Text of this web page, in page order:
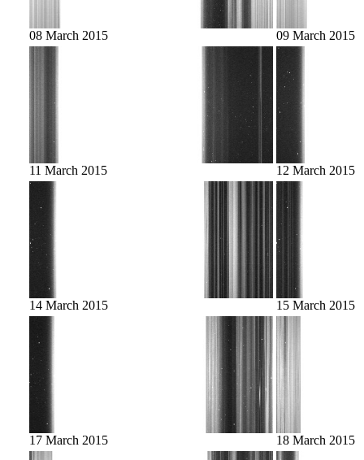
08 March 2015 09 March 2015
11 March 2015 12 March 2015
14 March 2015 15 March 2015
17 March 2015 18 March 2015